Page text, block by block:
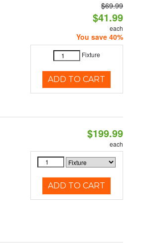
$69.99
$41.99
each
You save 40%
Fixture
ADD TO CART
$199.99
each
ADD TO CART